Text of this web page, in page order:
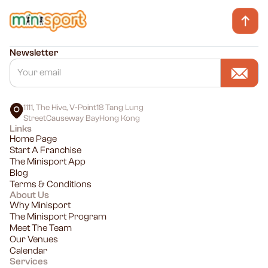
Newsletter
1111, The Hive, V-Point18 Tang Lung
StreetCauseway BayHong Kong
Links
Home Page
Start A Franchise
The Minisport App
Blog
Terms & Conditions
About Us
Why Minisport
The Minisport Program
Meet The Team
Our Venues
Calendar
Services